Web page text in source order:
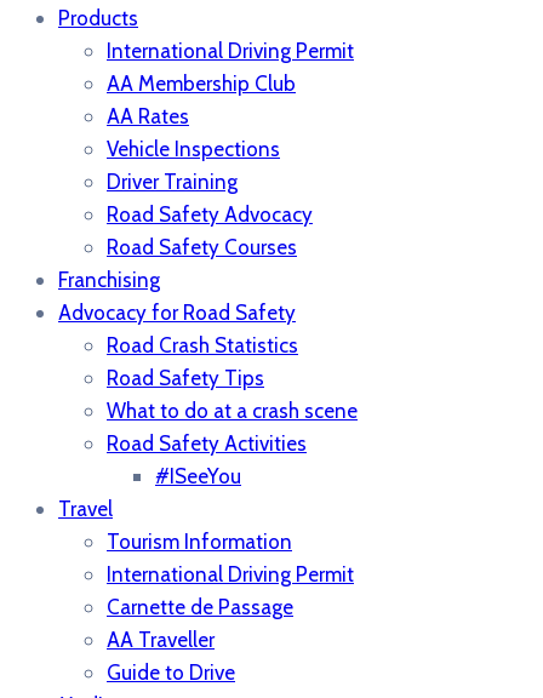
Products
International Driving Permit
AA Membership Club
AA Rates
Vehicle Inspections
Driver Training
Road Safety Advocacy
Road Safety Courses
Franchising
Advocacy for Road Safety
Road Crash Statistics
Road Safety Tips
What to do at a crash scene
Road Safety Activities
#ISeeYou
Travel
Tourism Information
International Driving Permit
Carnette de Passage
AA Traveller
Guide to Drive